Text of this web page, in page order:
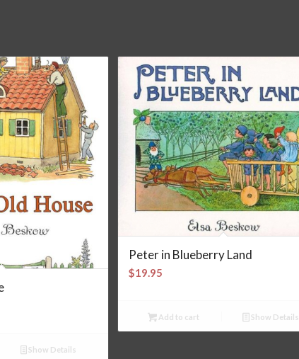
Show Details
Peter in Blueberry Land
$19.95
Add to cart Show Details